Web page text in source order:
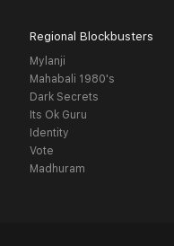
Regional Blockbusters
Mylanji
Mahabali 1980's
Dark Secrets
Its Ok Guru
Identity
Vote
Madhuram